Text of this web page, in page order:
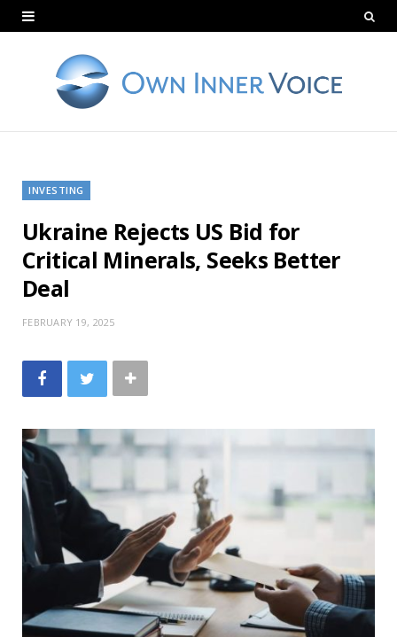
INVESTING
Ukraine Rejects US Bid for
Critical Minerals, Seeks Better
Deal
FEBRUARY 19, 2025